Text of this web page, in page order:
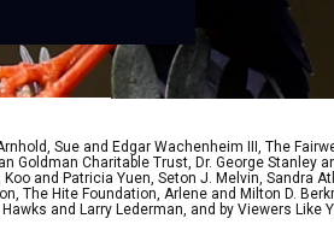
Sue and Edgar Wachenheim III, The
Goldman Charitable Trust, Dr. George Stanley
and Patricia Yuen, Seton J. Melvin, Sandra
The Hite Foundation, Arlene and Milton D.
and Larry Lederman, and by Viewers Like